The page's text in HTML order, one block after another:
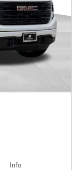
Info